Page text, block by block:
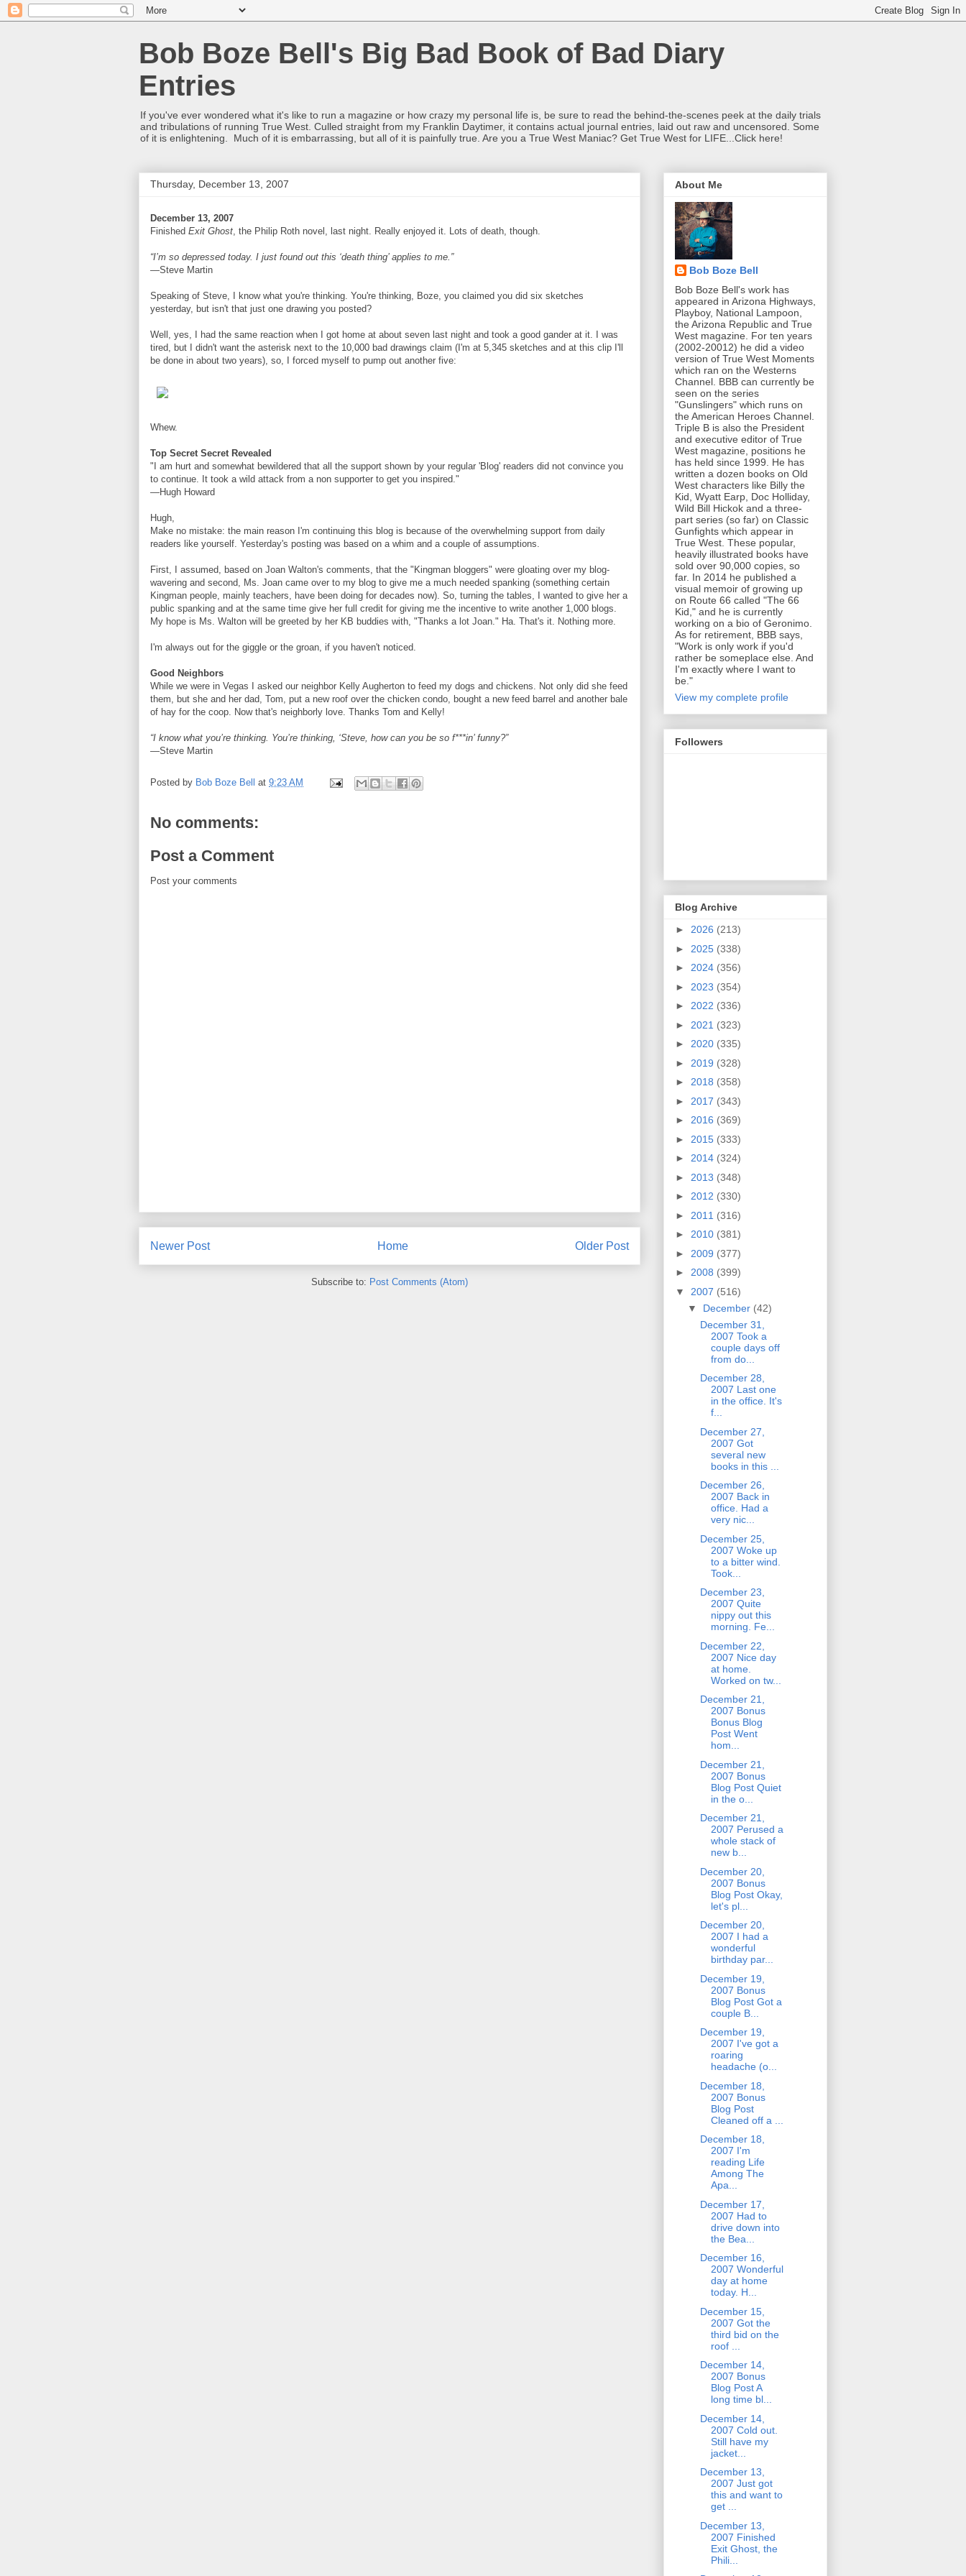
Bob Boze Bell's Big Bad Book of Bad Diary
Entries
If you've ever wondered what it's like to run a magazine or how crazy my personal life is, be sure to read the behind-the-scenes peek at the daily trials
and tribulations of running True West. Culled straight from my Franklin Daytimer, it contains actual journal entries, laid out raw and uncensored. Some
of it is enlightening. Much of it is embarrassing, but all of it is painfully true. Are you a True West Maniac? Get True West for LIFE...Click here!
Thursday, December 13, 2007
December 13, 2007
Finished Exit Ghost, the Philip Roth novel, last night. Really enjoyed it. Lots of death, though.
“I’m so depressed today. I just found out this ‘death thing’ applies to me.”
—Steve Martin
Speaking of Steve, I know what you're thinking. You're thinking, Boze, you claimed you did six sketches
yesterday, but isn't that just one drawing you posted?
Well, yes, I had the same reaction when I got home at about seven last night and took a good gander at it. I was
tired, but I didn't want the asterisk next to the 10,000 bad drawings claim (I'm at 5,345 sketches and at this clip I'll
be done in about two years), so, I forced myself to pump out another five:
Whew.
Top Secret Secret Revealed
"I am hurt and somewhat bewildered that all the support shown by your regular 'Blog' readers did not convince you
to continue. It took a wild attack from a non supporter to get you inspired."
—Hugh Howard
Hugh,
Make no mistake: the main reason I'm continuing this blog is because of the overwhelming support from daily
readers like yourself. Yesterday's posting was based on a whim and a couple of assumptions.
First, I assumed, based on Joan Walton's comments, that the "Kingman bloggers" were gloating over my blog-
wavering and second, Ms. Joan came over to my blog to give me a much needed spanking (something certain
Kingman people, mainly teachers, have been doing for decades now). So, turning the tables, I wanted to give her a
public spanking and at the same time give her full credit for giving me the incentive to write another 1,000 blogs.
My hope is Ms. Walton will be greeted by her KB buddies with, "Thanks a lot Joan." Ha. That's it. Nothing more.
I'm always out for the giggle or the groan, if you haven't noticed.
Good Neighbors
While we were in Vegas I asked our neighbor Kelly Augherton to feed my dogs and chickens. Not only did she feed
them, but she and her dad, Tom, put a new roof over the chicken condo, bought a new feed barrel and another bale
of hay for the coop. Now that's neighborly love. Thanks Tom and Kelly!
“I know what you’re thinking. You’re thinking, ‘Steve, how can you be so f***in’ funny?”
—Steve Martin
Posted by Bob Boze Bell at 9:23 AM
No comments:
Post a Comment
Post your comments
Newer Post Older Post
Home
Subscribe to: Post Comments (Atom)
About Me
Bob Boze Bell
Bob Boze Bell's work has
appeared in Arizona Highways,
Playboy, National Lampoon,
the Arizona Republic and True
West magazine. For ten years
(2002-20012) he did a video
version of True West Moments
which ran on the Westerns
Channel. BBB can currently be
seen on the series
"Gunslingers" which runs on
the American Heroes Channel.
Triple B is also the President
and executive editor of True
West magazine, positions he
has held since 1999. He has
written a dozen books on Old
West characters like Billy the
Kid, Wyatt Earp, Doc Holliday,
Wild Bill Hickok and a three-
part series (so far) on Classic
Gunfights which appear in
True West. These popular,
heavily illustrated books have
sold over 90,000 copies, so
far. In 2014 he published a
visual memoir of growing up
on Route 66 called "The 66
Kid," and he is currently
working on a bio of Geronimo.
As for retirement, BBB says,
"Work is only work if you'd
rather be someplace else. And
I'm exactly where I want to
be."
View my complete profile
Followers
Blog Archive
► 2026 (213)
► 2025 (338)
► 2024 (356)
► 2023 (354)
► 2022 (336)
► 2021 (323)
► 2020 (335)
► 2019 (328)
► 2018 (358)
► 2017 (343)
► 2016 (369)
► 2015 (333)
► 2014 (324)
► 2013 (348)
► 2012 (330)
► 2011 (316)
► 2010 (381)
► 2009 (377)
► 2008 (399)
▼ 2007 (516)
▼ December (42)
December 31,
2007 Took a
couple days off
from do...
December 28,
2007 Last one
in the office. It's
f...
December 27,
2007 Got
several new
books in this ...
December 26,
2007 Back in
office. Had a
very nic...
December 25,
2007 Woke up
to a bitter wind.
Took...
December 23,
2007 Quite
nippy out this
morning. Fe...
December 22,
2007 Nice day
at home.
Worked on tw...
December 21,
2007 Bonus
Bonus Blog
Post Went
hom...
December 21,
2007 Bonus
Blog Post Quiet
in the o...
December 21,
2007 Perused a
whole stack of
new b...
December 20,
2007 Bonus
Blog Post Okay,
let's pl...
December 20,
2007 I had a
wonderful
birthday par...
December 19,
2007 Bonus
Blog Post Got a
couple B...
December 19,
2007 I've got a
roaring
headache (o...
December 18,
2007 Bonus
Blog Post
Cleaned off a ...
December 18,
2007 I'm
reading Life
Among The
Apa...
December 17,
2007 Had to
drive down into
the Bea...
December 16,
2007 Wonderful
day at home
today. H...
December 15,
2007 Got the
third bid on the
roof ...
December 14,
2007 Bonus
Blog Post A
long time bl...
December 14,
2007 Cold out.
Still have my
jacket...
December 13,
2007 Just got
this and want to
get ...
December 13,
2007 Finished
Exit Ghost, the
Phili...